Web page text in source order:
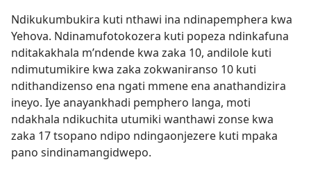
Ndikukumbukira kuti nthawi ina ndinapemphera kwa
Yehova. Ndinamufotokozera kuti popeza ndinkafuna
nditakakhala m’ndende kwa zaka 10, andilole kuti
ndimutumikire kwa zaka zokwaniranso 10 kuti
ndithandizenso ena ngati mmene ena anathandizira
ineyo. Iye anayankhadi pemphero langa, moti
ndakhala ndikuchita utumiki wanthawi zonse kwa
zaka 17 tsopano ndipo ndingaonjezere kuti mpaka
pano sindinamangidwepo.